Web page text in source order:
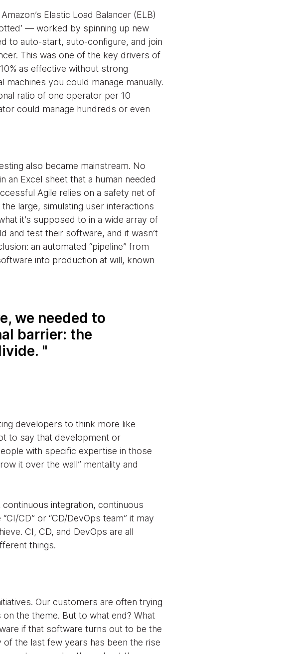
Elastic Load Balancer (ELB)
— worked by spinning up new
to auto-start, auto-configure, and join
This was one of the key drivers of
as effective without strong
you could manage manually.
ratio of one operator per 10
could manage hundreds or even
also became mainstream. No
an Excel sheet that a human needed
Agile relies on a safety net of
large, simulating user interactions
it’s supposed to in a wide array of
and test their software, and it wasn’t
an automated “pipeline” from
into production at will, known
we needed to
barrier: the
developers to think more like
to say that development or
with specific expertise in those
it over the wall” mentality and
integration, continuous
CD” or “CD/DevOps team” it may
CI, CD, and DevOps are all
things.
Our customers are often trying
the theme. But to what end? What
if that software turns out to be the
the last few years has been the rise